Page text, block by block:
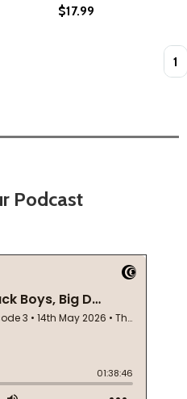
$17.99
Podcast